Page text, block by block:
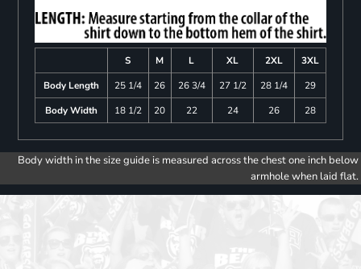
S M L XL 2XL
3XL
Body Length
25 1/4 26 26 3/4 27 1/2 28 1/4
29
Body Width
18 1/2 20 22 24 26 28
Body width in the size guide is measured across the chest one inch below
armhole when laid flat.